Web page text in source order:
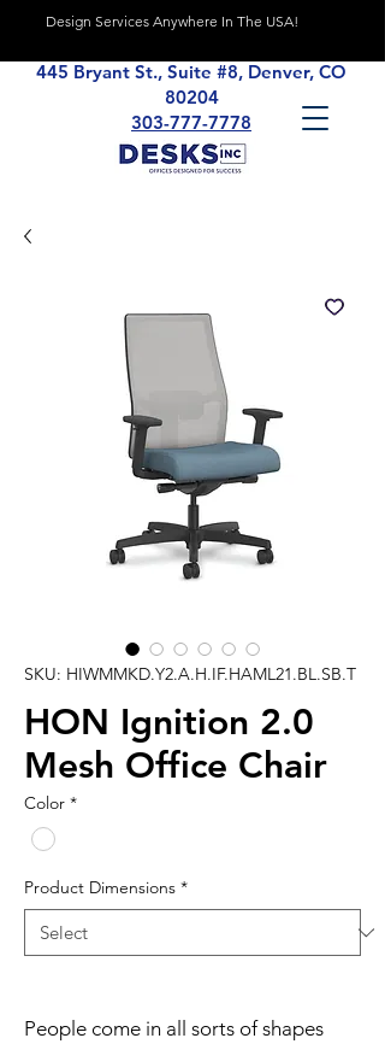
Design Services Anywhere In The USA!
445 Bryant St., Suite #8, Denver, CO
80204
303-777-7778
SKU: HIWMMKD.Y2.A.H.IF.HAML21.BL.SB.T
HON Ignition 2.0
Mesh Office Chair
Color *
Product Dimensions *
People come in all sorts of shapes